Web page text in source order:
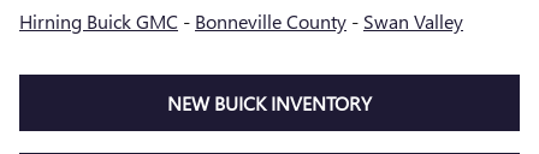
Hirning Buick GMC - Bonneville County - Swan Valley
NEW BUICK INVENTORY